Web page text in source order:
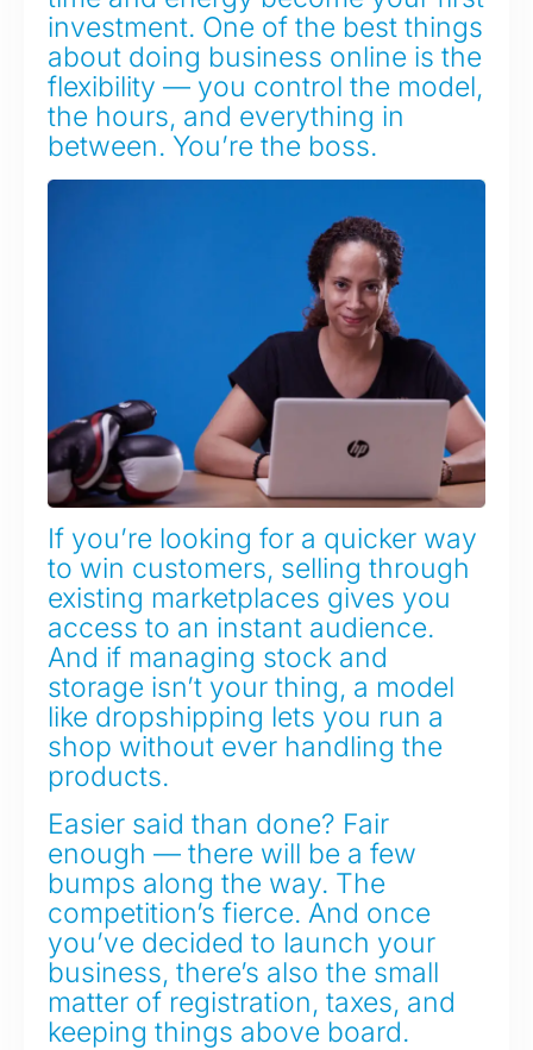
investment. One of the best things
about doing business online is the
flexibility — you control the model,
the hours, and everything in
between. You’re the boss.
If you’re looking for a quicker way
to win customers, selling through
existing marketplaces gives you
access to an instant audience.
And if managing stock and
storage isn’t your thing, a model
like dropshipping lets you run a
shop without ever handling the
products.
Easier said than done? Fair
enough — there will be a few
bumps along the way. The
competition’s fierce. And once
you’ve decided to launch your
business, there’s also the small
matter of registration, taxes, and
keeping things above board.